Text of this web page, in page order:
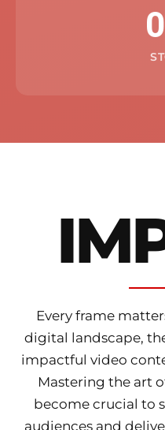
Every frame
digital landscape,
impactful video
Mastering the art
become crucial to
audiences and